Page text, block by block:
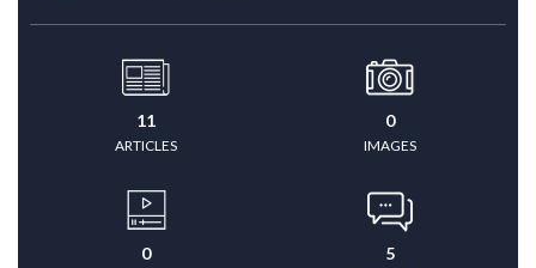
11
ARTICLES
0
IMAGES
0 5